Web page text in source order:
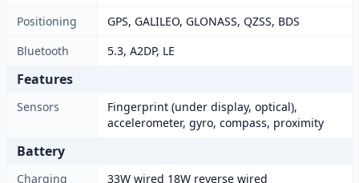
Positioning
GPS, GALILEO, GLONASS, QZSS, BDS
Bluetooth
5.3, A2DP, LE
Features
Sensors
Fingerprint (under display, optical),
accelerometer, gyro, compass, proximity
Battery
Charging
33W wired 18W reverse wired